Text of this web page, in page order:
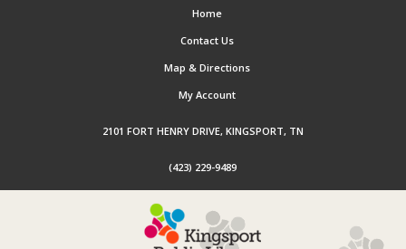
Home
Contact Us
Map & Directions
My Account
2101 FORT HENRY DRIVE, KINGSPORT, TN
(423) 229-9489